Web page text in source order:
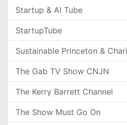
Startup & AI Tube
StartupTube
Sustainable Princeton &
The Gab TV Show CNJN
The Kerry Barrett Channel
The Show Must Go On